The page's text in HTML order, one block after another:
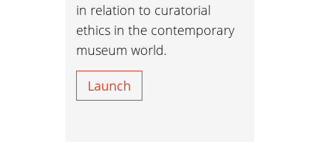
in relation to curatorial
ethics in the contemporary
museum world.
Launch